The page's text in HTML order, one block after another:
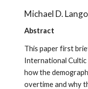
Michael D.
Abstract
This paper first
International
how the
overtime and why